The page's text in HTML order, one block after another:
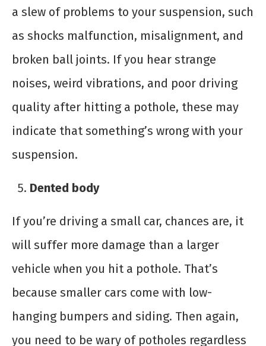
a slew of problems to your suspension, such
as shocks malfunction, misalignment, and
broken ball joints. If you hear strange
noises, weird vibrations, and poor driving
quality after hitting a pothole, these may
indicate that something’s wrong with your
suspension.
Dented body
If you’re driving a small car, chances are, it
will suffer more damage than a larger
vehicle when you hit a pothole. That’s
because smaller cars come with low-
hanging bumpers and siding. Then again,
you need to be wary of potholes regardless